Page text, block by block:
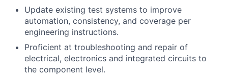
Update existing test systems to improve
automation, consistency, and coverage per
engineering instructions.
Proficient at troubleshooting and repair of
electrical, electronics and integrated circuits to
the component level.